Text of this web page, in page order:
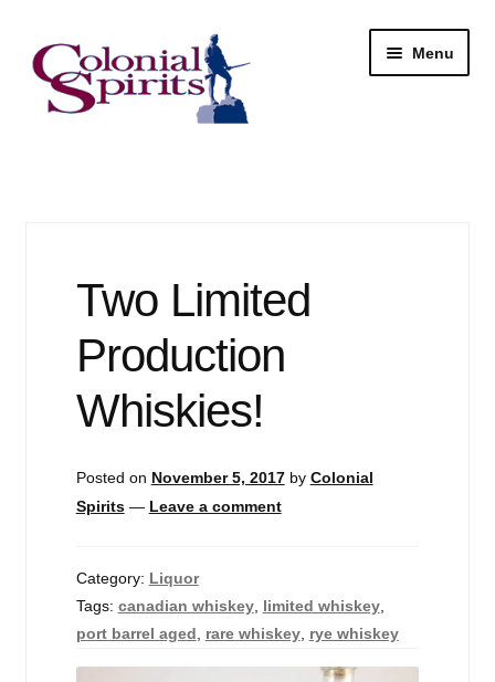
Skip
to
navigation
Skip
to
content
Menu
Events
Two Limited
Production
Whiskies!
Posted on November 5, 2017 by Colonial
Spirits — Leave a comment
Category: Liquor
Tags: canadian whiskey, limited whiskey,
port barrel aged
rare whiskey, rye whiskey